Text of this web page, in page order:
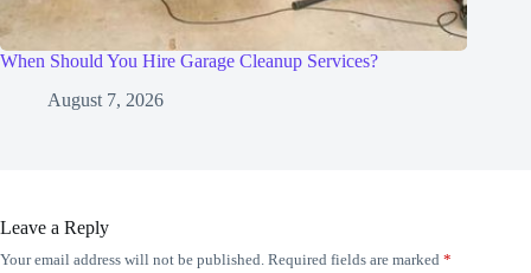
When Should You Hire Garage Cleanup Services?
August 7, 2026
Leave a Reply
Your email address will not be published. Required fields are marked *